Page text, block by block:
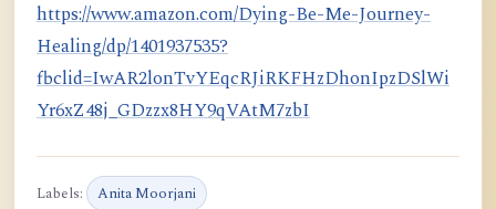
https://www.amazon.com/Dying-Be-Me-Journey-
Healing/dp/1401937535?
fbclid=IwAR2lonTvYEqcRJiRKFHzDhonIpzDSlWi
Yr6xZ48j_GDzzx8HY9qVAtM7zbI
Labels:
Anita Moorjani